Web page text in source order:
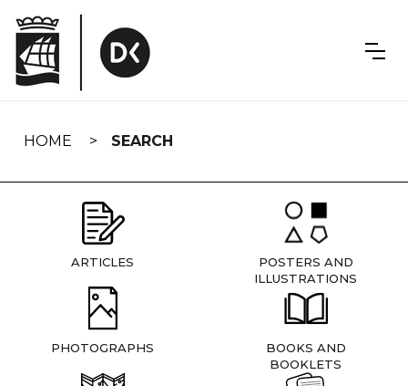
navigation
HOME SEARCH
ARTICLES
POSTERS AND
ILLUSTRATIONS
PHOTOGRAPHS
BOOKS AND
BOOKLETS